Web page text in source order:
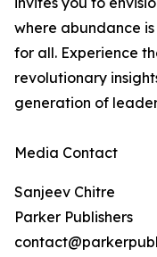
where abundance
for all. Experience
revolutionary
generation of
Media Contact
Sanjeev Chitre
Parker Publishers